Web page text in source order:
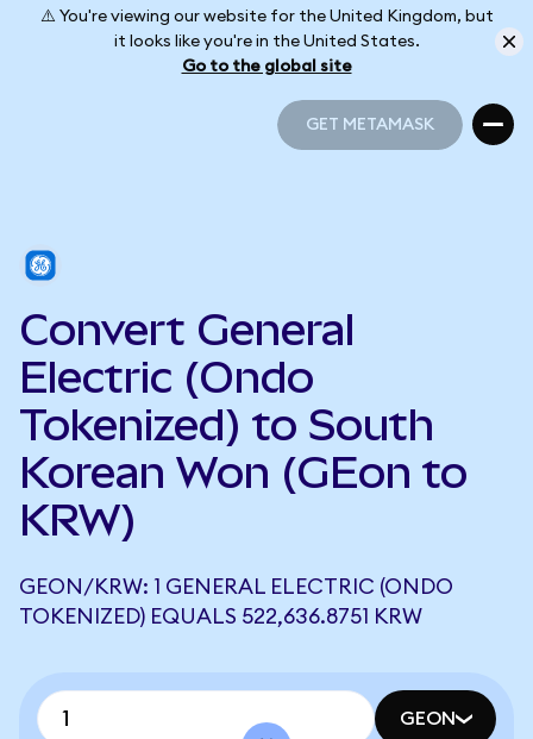
⚠️ You're viewing our website for the United Kingdom, but
it looks like you're in the United States.
Go to the global site
GET METAMASK
Convert General
Electric (Ondo
Tokenized) to South
Korean Won (GEon to
KRW)
GEON/KRW: 1 GENERAL ELECTRIC (ONDO
TOKENIZED) EQUALS 522,636.8751 KRW
GEON